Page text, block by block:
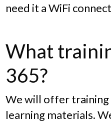
need it a WiFi
What
365?
We will offer training
learning materials.